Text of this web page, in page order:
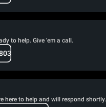
to help. Give 'em a call.
here to help and will respond shortly.